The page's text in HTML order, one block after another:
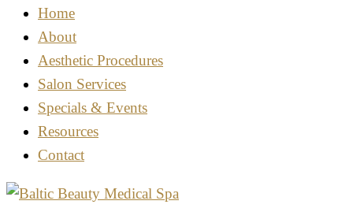
Home
About
Aesthetic Procedures
Salon Services
Specials & Events
Resources
Contact